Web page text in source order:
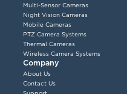
Multi-Sensor Cameras
Night Vision Cameras
Mobile Cameras
PTZ Camera Systems
Thermal Cameras
Wireless Camera Systems
Company
About Us
Contact Us